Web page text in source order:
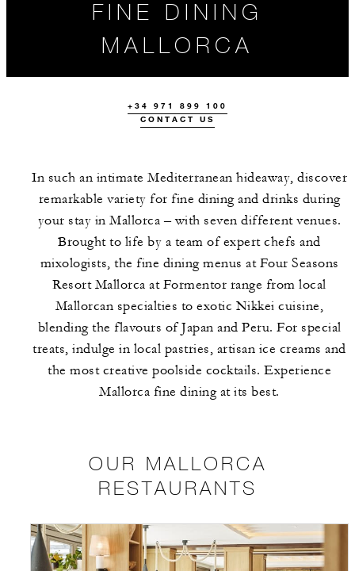
FINE DINING
MALLORCA
RESTAURANTS
+34 971 899 100
CONTACT US
In such an intimate Mediterranean hideaway, discover
remarkable variety for fine dining and drinks during
your stay in Mallorca – with seven different venues.
Brought to life by a team of expert chefs and
mixologists, the fine dining menus at Four Seasons
Resort Mallorca at Formentor range from local
Mallorcan specialties to exotic Nikkei cuisine,
blending the flavours of Japan and Peru. For special
treats, indulge in local pastries, artisan ice creams and
the most creative poolside cocktails. Experience
Mallorca fine dining at its best.
OUR MALLORCA
RESTAURANTS